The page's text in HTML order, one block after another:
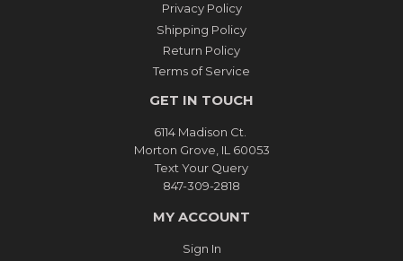
Privacy Policy
Shipping Policy
Return Policy
Terms of Service
GET IN TOUCH
6114 Madison Ct.
Morton Grove, IL 60053
Text Your Query
847-309-2818
MY ACCOUNT
Sign In